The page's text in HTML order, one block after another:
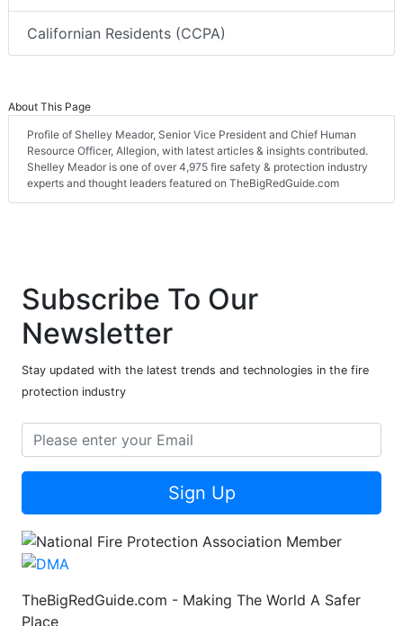
Californian Residents (CCPA)
About This Page
Profile of Shelley Meador, Senior Vice President and Chief Human
Resource Officer, Allegion, with latest articles & insights contributed.
Shelley Meador is one of over 4,975 fire safety & protection industry
experts and thought leaders featured on TheBigRedGuide.com
Subscribe To Our
Newsletter
Stay updated with the latest trends and technologies in the fire
protection industry
Sign Up
TheBigRedGuide.com - Making The World A Safer
Place